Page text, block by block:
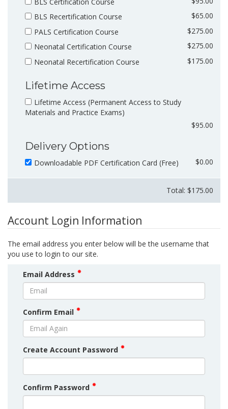
BLS Recertification Course
$65.00
PALS Certification Course
$275.00
Neonatal Certification Course
$275.00
Neonatal Recertification Course
$175.00
Lifetime Access
Lifetime Access (Permanent Access to Study
Materials and Practice Exams)
$95.00
Delivery Options
Downloadable PDF Certification Card (Free) $0.00
Total: $175.00
Account Login Information
The email address you enter below will be the username that
you use to login to our site.
Email Address
Confirm Email
Create Account Password
Confirm Password